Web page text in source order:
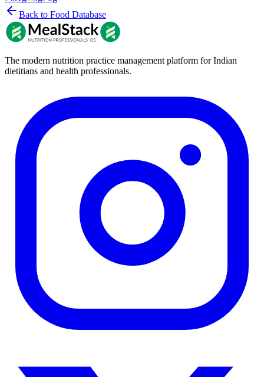
Back to Food Database
The modern nutrition practice management platform for Indian
dietitians and health professionals.